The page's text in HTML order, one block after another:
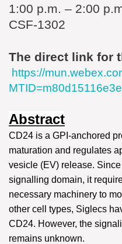
1:00 p.m. – 2:00
CSF-1302
The direct link for
https://
Abstract
CD24 is a GPI-anchored
maturation and regulates
vesicle (EV) release.
signalling domain, it
necessary machinery to
other cell types, Siglecs
CD24. However, the
remains unknown.